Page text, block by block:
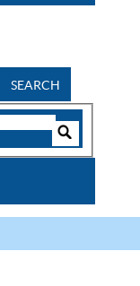
SEARCH